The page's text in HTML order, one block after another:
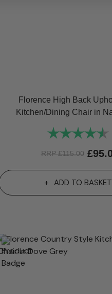
Florence High Back
Kitchen/Dining Chair in
Rating:
RRP£115.00 £
ADD TO BASKET